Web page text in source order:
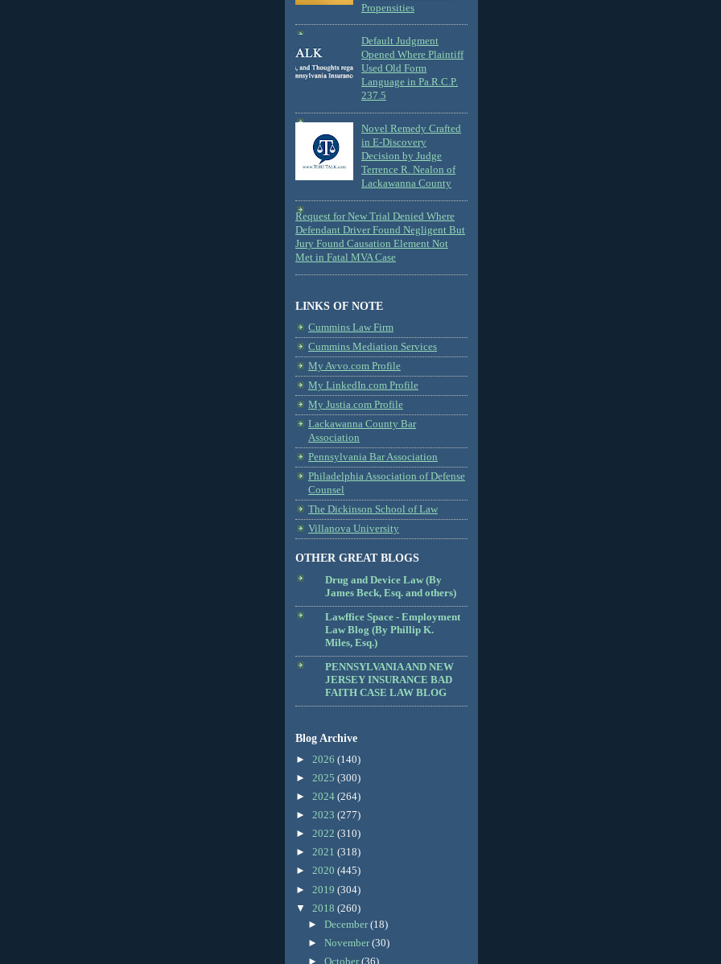
Propensities
Default Judgment
Opened Where Plaintiff
Used Old Form
Language in Pa.R.C.P.
237.5
Novel Remedy Crafted
in E-Discovery
Decision by Judge
Terrence R. Nealon of
Lackawanna County
Request for New Trial Denied Where
Defendant Driver Found Negligent But
Jury Found Causation Element Not
Met in Fatal MVA Case
LINKS OF NOTE
Cummins Law Firm
Cummins Mediation Services
My Avvo.com Profile
My LinkedIn.com Profile
My Justia.com Profile
Lackawanna County Bar
Association
Pennsylvania Bar Association
Philadelphia Association of Defense
Counsel
The Dickinson School of Law
Villanova University
OTHER GREAT BLOGS
Drug and Device Law (By
James Beck, Esq. and others)
Lawffice Space - Employment
Law Blog (By Phillip K.
Miles, Esq.)
PENNSYLVANIA AND NEW
JERSEY INSURANCE BAD
FAITH CASE LAW BLOG
Blog Archive
► 2026 (140)
► 2025 (300)
► 2024 (264)
► 2023 (277)
► 2022 (310)
► 2021 (318)
► 2020 (445)
► 2019 (304)
▼ 2018 (260)
►December(18)
►November(30)
►October(36)